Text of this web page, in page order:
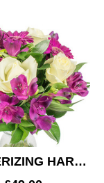
MESMERIZING HARMONY